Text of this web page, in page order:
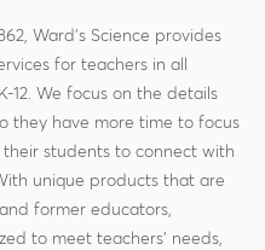
Ward's Science provides
for teachers in all
12. We focus on the details
they have more time to focus
students to connect with
unique products that are
former educators,
to meet teachers' needs,